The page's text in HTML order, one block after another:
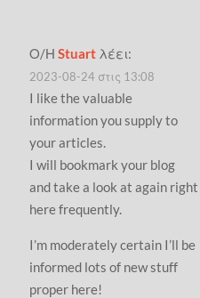
Ο/ΗStuart λέει:
2023-08-24 στις 13:08
I like the valuable
information you supply to
your articles.
I will bookmark your blog
and take a look at again right
here frequently.
I’m moderately certain I’ll be
informed lots of new stuff
proper here!